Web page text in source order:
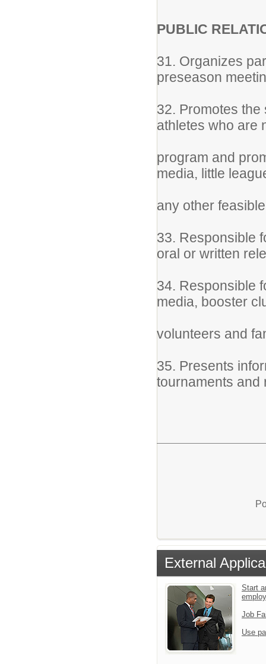
PUBLIC
31. Organizes
preseason
32. Promotes
athletes who are
program and
media, little
any other
33. Responsible
oral or written
34. Responsible
media, booster
volunteers and
35. Presents
tournaments
External
Start
Job
Use